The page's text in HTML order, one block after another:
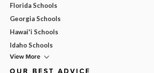
Florida Schools
Georgia Schools
Hawai'i Schools
Idaho Schools
View More
OUR BEST ADVICE